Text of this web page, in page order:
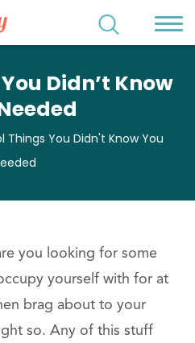
Didn’t Know
Things You Didn't Know You
you looking for some
yourself with for at
brag about to your
so. Any of this stuff